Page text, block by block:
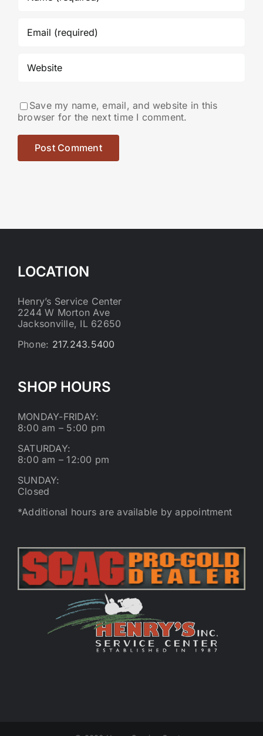
Save my name, email, and website in this
browser for the next time I comment.
LOCATION
Henry’s Service Center
2244 W Morton Ave
Jacksonville, IL 62650
Phone: 217.243.5400
SHOP HOURS
MONDAY-FRIDAY:
8:00 am – 5:00 pm
SATURDAY:
8:00 am – 12:00 pm
SUNDAY:
Closed
*Additional hours are available by appointment